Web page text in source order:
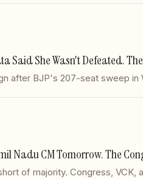
Said She Wasn't Defeated.
after BJP's 207-seat sweep
Nadu CM Tomorrow. The
of majority. Congress,